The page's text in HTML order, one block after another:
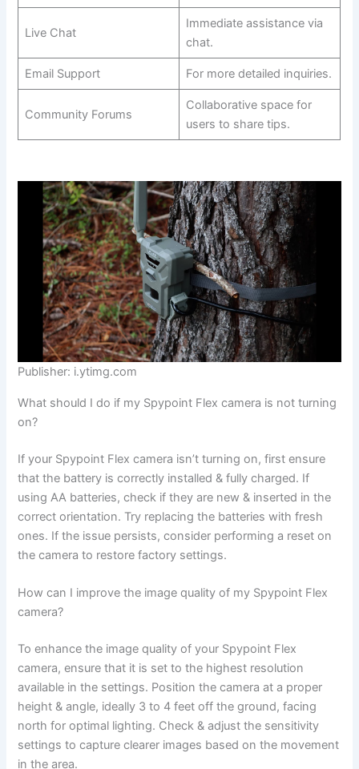
Live Chat
Immediate assistance via
chat.
Email Support For more detailed inquiries.
Community Forums
Collaborative space for
users to share tips.
Publisher: i.ytimg.com
What should I do if my Spypoint Flex camera is not turning
on?
If your Spypoint Flex camera isn’t turning on, first ensure
that the battery is correctly installed & fully charged. If
using AA batteries, check if they are new & inserted in the
correct orientation. Try replacing the batteries with fresh
ones. If the issue persists, consider performing a reset on
the camera to restore factory settings.
How can I improve the image quality of my Spypoint Flex
camera?
To enhance the image quality of your Spypoint Flex
camera, ensure that it is set to the highest resolution
available in the settings. Position the camera at a proper
height & angle, ideally 3 to 4 feet off the ground, facing
north for optimal lighting. Check & adjust the sensitivity
settings to capture clearer images based on the movement
in the area.